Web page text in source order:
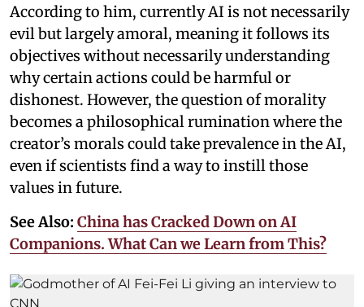
According to him, currently AI is not necessarily
evil but largely amoral, meaning it follows its
objectives without necessarily understanding
why certain actions could be harmful or
dishonest. However, the question of morality
becomes a philosophical rumination where the
creator’s morals could take prevalence in the AI,
even if scientists find a way to instill those
values in future.
See Also: China has Cracked Down on AI
Companions. What Can we Learn from This?